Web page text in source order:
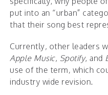
put into an “urban”
that their song best
Currently, other leaders
Apple Music, Spotify, and
use of the term, which
industry wide revision.